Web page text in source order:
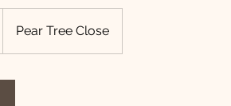
Pear Tree Close